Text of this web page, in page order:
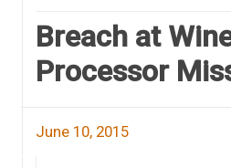
Breach at
Processor
June 10, 2015